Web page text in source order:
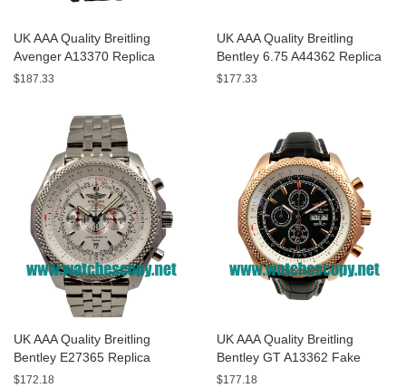
UK AAA Quality Breitling
Avenger A13370 Replica
Watches With Black Dials For
$187.33
UK AAA Quality Breitling
Bentley 6.75 A44362 Replica
Watches With Black Dials For
$177.33
UK AAA Quality Breitling
Bentley E27365 Replica
Watches With White Dials For
$172.18
UK AAA Quality Breitling
Bentley GT A13362 Fake
Watches With Black Dials For
$177.18